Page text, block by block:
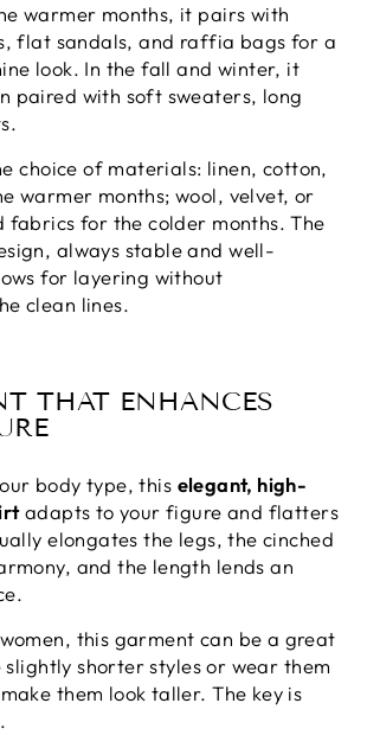
warmer months, it pairs with
flat sandals, and raffia bags for a
look. In the fall and winter, it
paired with soft sweaters, long
choice of materials: linen, cotton,
warmer months; wool, velvet, or
fabrics for the colder months. The
always stable and well-
for layering without
clean lines.
THAT ENHANCES
body type, this elegant, high-
adapts to your figure and flatters
elongates the legs, the cinched
and the length lends an
this garment can be a great
slightly shorter styles or wear them
them look taller. The key is